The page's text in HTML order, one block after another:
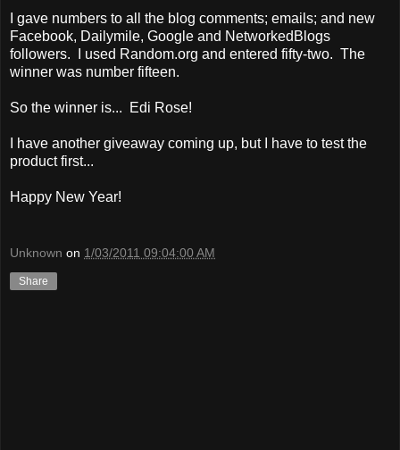
I gave numbers to all the blog comments; emails; and new
Facebook, Dailymile, Google and NetworkedBlogs
followers. I used Random.org and entered fifty-two. The
winner was number fifteen.
So the winner is... Edi Rose!
I have another giveaway coming up, but I have to test the
product first...
Happy New Year!
Unknown on 1/03/2011 09:04:00 AM
Share